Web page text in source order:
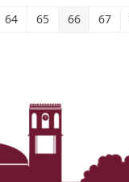
Page
64 Page
65 Page
66 Page
67